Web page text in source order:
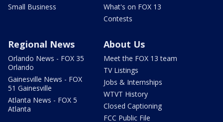
Small Business
What's on FOX 13
Contests
Regional News
Orlando News - FOX 35
Orlando
Gainesville News - FOX
51 Gainesville
Atlanta News - FOX 5
Atlanta
About Us
Meet the FOX 13 team
TV Listings
Jobs & Internships
WTVT History
Closed Captioning
FCC Public File